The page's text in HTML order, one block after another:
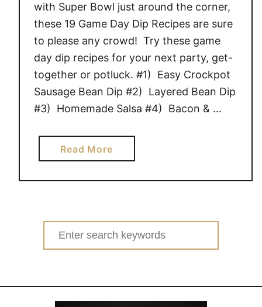
with Super Bowl just around the corner,
these 19 Game Day Dip Recipes are sure
to please any crowd! Try these game
day dip recipes for your next party, get-
together or potluck. #1) Easy Crockpot
Sausage Bean Dip #2) Layered Bean Dip
#3) Homemade Salsa #4) Bacon & …
Read Morea
b
o
1
9
L
I
Search
for: